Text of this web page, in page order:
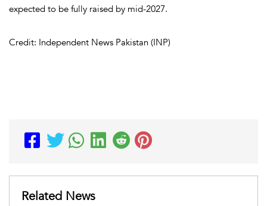
expected to be fully raised by mid-2027.
Credit: Independent News Pakistan (INP)
Related News